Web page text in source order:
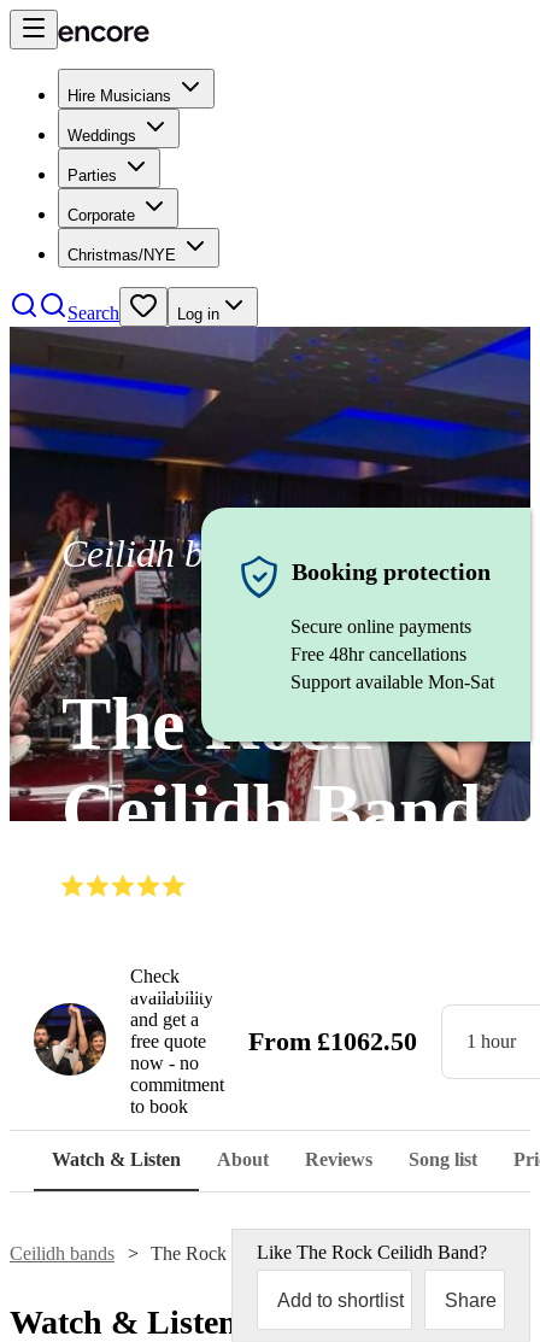
Hire Musicians
Weddings
Parties
Corporate
Christmas/NYE
Search Log in
Ceilidh band
The Rock
Ceilidh Band
Booking protection
Secure online payments
Free 48hr cancellations
Support available Mon-Sat
Check
availability
and get a
free quote
now - no
commitment
to book
From £1062.50 1 hour
Watch & Listen About Reviews Song list
Ceilidh bands The Rock Ceilidh Band
Like The Rock Ceilidh Band?
Add to shortlist Share
Watch & Listen